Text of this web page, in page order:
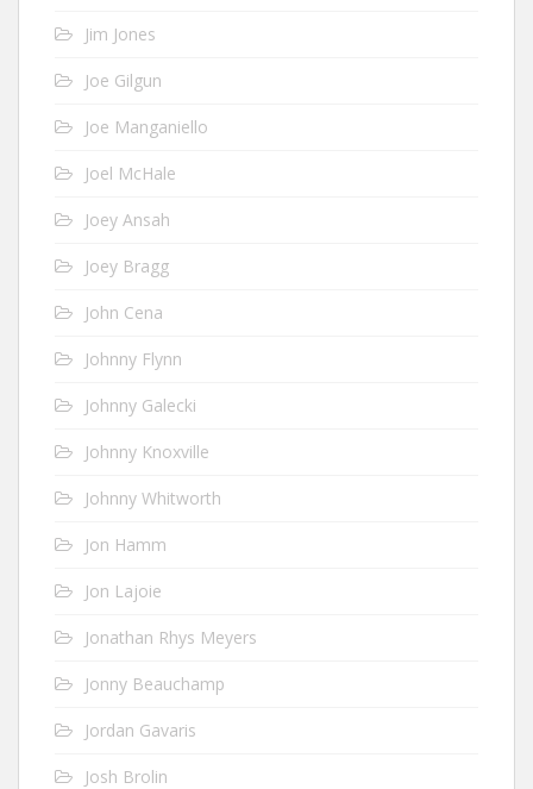
Jim Jones
Joe Gilgun
Joe Manganiello
Joel McHale
Joey Ansah
Joey Bragg
John Cena
Johnny Flynn
Johnny Galecki
Johnny Knoxville
Johnny Whitworth
Jon Hamm
Jon Lajoie
Jonathan Rhys Meyers
Jonny Beauchamp
Jordan Gavaris
Josh Brolin